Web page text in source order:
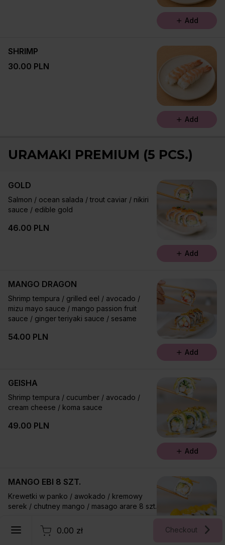
Add
SHRIMP
30.00 PLN
Add
URAMAKI PREMIUM (5 PCS.)
GOLD
Salmon / ocean salada / trout caviar / nikiri
sauce / edible gold
46.00 PLN
Add
MANGO DRAGON
Shrimp tempura / grilled eel / avocado /
mizu mayo sauce / mango passion fruit
sauce / ginger teriyaki sauce / sesame
54.00 PLN
Add
GEISHA
Shrimp tempura / cucumber / avocado /
cream cheese / koma sauce
49.00 PLN
Add
MANGO EBI 8 SZT.
Krewetki w panko / awokado / kremowy
serek / chutney mango / masago arare 8 szt.
52.00 PLN
0.00 zł Checkout